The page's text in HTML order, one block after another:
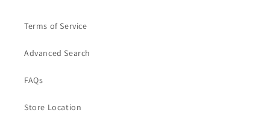
Terms of Service
Advanced Search
FAQs
Store Location